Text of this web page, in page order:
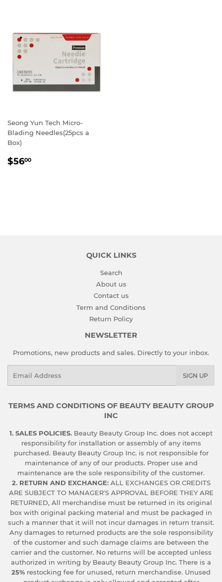
Seong Yun Tech Micro-
Blading Needles(25pcs a
Box)
REGULAR
$5600
QUICK LINKS
Search
About us
Contact us
Term and Conditions
Return Policy
NEWSLETTER
Promotions, new products and sales. Directly to your inbox.
SIGN UP
TERMS AND CONDITIONS OF BEAUTY BEAUTY GROUP
INC
1. SALES POLICIES. Beauty Beauty Group Inc. does not accept
responsibility for installation or assembly of any items
purchased. Beauty Beauty Group Inc. is not responsible for
maintenance of any of our products. Proper use and
maintenance are the sole responsibility of the customer.
2. RETURN AND EXCHANGE: ALL EXCHANGES OR CREDITS
ARE SUBJECT TO MANAGER'S APPROVAL BEFORE THEY ARE
RETURNED, All merchandise must be returned in its original
box with original packing material and must be packaged in
such a manner that it will not incur damages in return transit.
Any damages to returned products are the sole responsibility
of the customer and such damage claims are between the
carrier and the customer. No returns will be accepted unless
authorized in writing by Beauty Beauty Group Inc. There is a
25% restocking fee for unused, return merchandise. Unused